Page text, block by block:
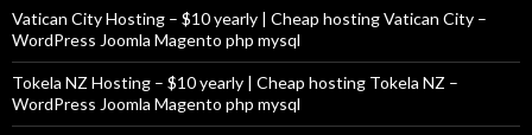
Vatican City Hosting – $10 yearly | Cheap hosting Vatican City –
WordPress Joomla Magento php mysql
Tokela NZ Hosting – $10 yearly | Cheap hosting Tokela NZ –
WordPress Joomla Magento php mysql